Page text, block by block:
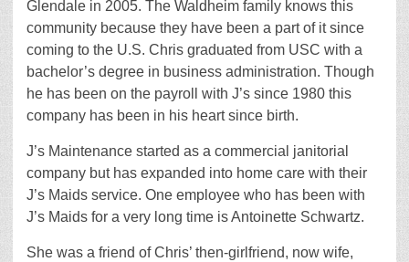
Glendale in 2005. The Waldheim family knows this
community because they have been a part of it since
coming to the U.S. Chris graduated from USC with a
bachelor’s degree in business administration. Though
he has been on the payroll with J’s since 1980 this
company has been in his heart since birth.
J’s Maintenance started as a commercial janitorial
company but has expanded into home care with their
J’s Maids service. One employee who has been with
J’s Maids for a very long time is Antoinette Schwartz.
She was a friend of Chris’ then-girlfriend, now wife,